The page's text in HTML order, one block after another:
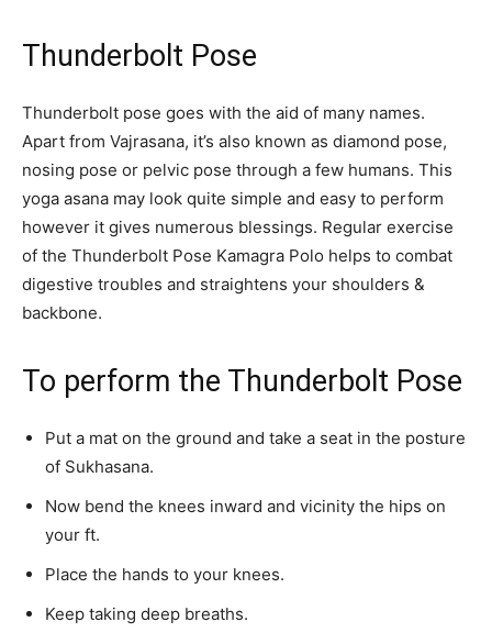
Thunderbolt Pose
Thunderbolt pose goes with the aid of many names.
Apart from Vajrasana, it’s also known as diamond pose,
nosing pose or pelvic pose through a few humans. This
yoga asana may look quite simple and easy to perform
however it gives numerous blessings. Regular exercise
of the Thunderbolt Pose Kamagra Polo helps to combat
digestive troubles and straightens your shoulders &
backbone.
To perform the Thunderbolt Pose
Put a mat on the ground and take a seat in the posture
of Sukhasana.
Now bend the knees inward and vicinity the hips on
your ft.
Place the hands to your knees.
Keep taking deep breaths.